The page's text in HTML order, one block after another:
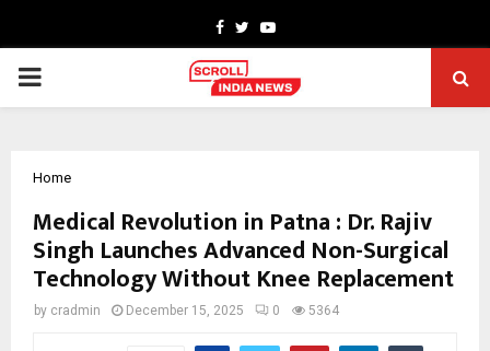
Facebook
TwitterYoutube
PRIMARY
Home
Medical Revolution in Patna : Dr. Rajiv
Singh Launches Advanced Non-Surgical
Technology Without Knee Replacement
by cradmin December 15, 2025 0 5364